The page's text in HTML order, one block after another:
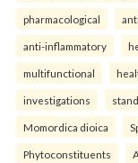
pharmacological
anti-inflammatory
multifunctional
investigations
Momordica dioica
Phytoconstituents